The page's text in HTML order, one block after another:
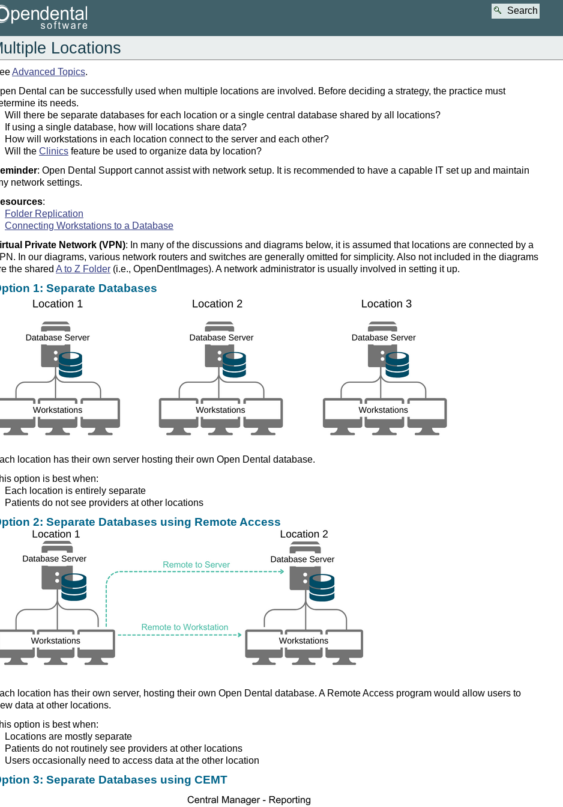
Search
Locations
Advanced Topics.
Dental can be successfully used when multiple locations are involved. Before deciding a strategy, the practice must
its needs.
Will there be separate databases for each location or a single central database shared by all locations?
If using a single database, how will locations share data?
How will workstations in each location connect to the server and each other?
Will the Clinics feature be used to organize data by location?
: Open Dental Support cannot assist with network setup. It is recommended to have a capable IT set up and maintain
network settings.
:
Folder Replication
Connecting Workstations to a Database
Private Network (VPN): In many of the discussions and diagrams below, it is assumed that locations are connected by a
In our diagrams, various network routers and switches are generally omitted for simplicity. Also not included in the diagrams
the shared A to Z Folder (i.e., OpenDentImages). A network administrator is usually involved in setting it up.
1: Separate Databases
location has their own server hosting their own Open Dental database.
option is best when:
Each location is entirely separate
Patients do not see providers at other locations
2: Separate Databases using Remote Access
location has their own server, hosting their own Open Dental database. A Remote Access program would allow users to
data at other locations.
option is best when:
Locations are mostly separate
Patients do not routinely see providers at other locations
Users occasionally need to access data at the other location
3: Separate Databases using CEMT